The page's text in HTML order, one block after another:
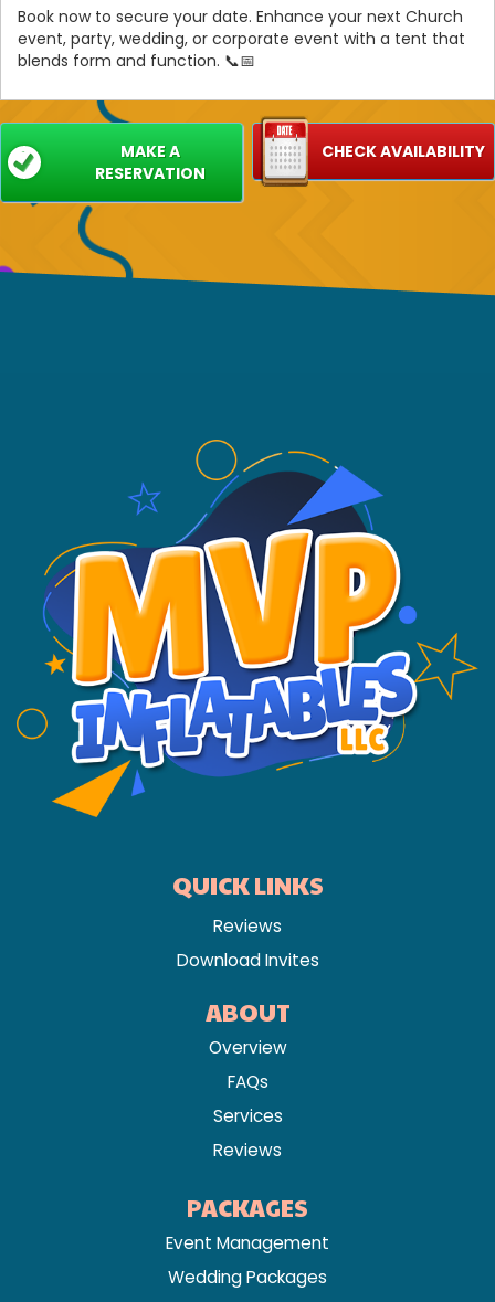
Book now to secure your date. Enhance your next Church
event, party, wedding, or corporate event with a tent that
blends form and function. 📞📅
CHECK AVAILABILITY
MAKE A
RESERVATION
QUICK LINKS
Reviews
Download Invites
ABOUT
Overview
FAQs
Services
Reviews
PACKAGES
Event Management
Wedding Packages